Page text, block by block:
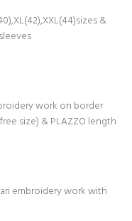
&
work on border
size) & PLAZZO length
embroidery work with